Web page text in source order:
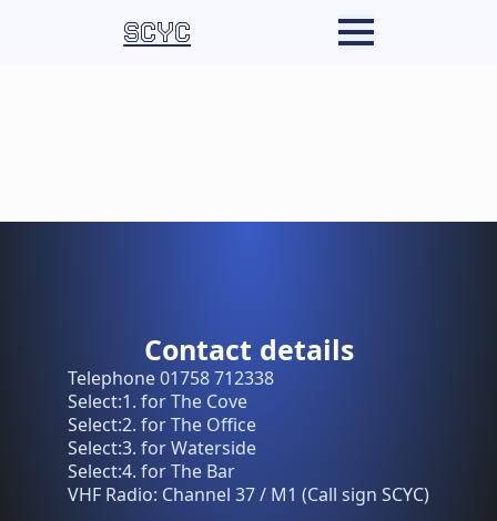
SCYC
Contact details
Telephone 01758 712338
Select:1. for The Cove
Select:2. for The Office
Select:3. for Waterside
Select:4. for The Bar
VHF Radio: Channel 37 / M1 (Call sign SCYC)